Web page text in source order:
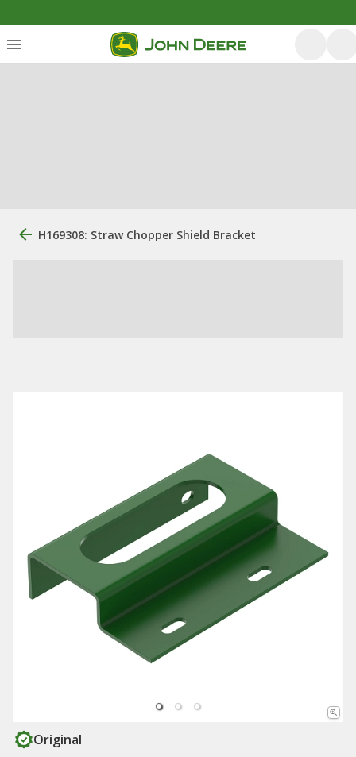
H169308: Straw Chopper Shield Bracket
Original